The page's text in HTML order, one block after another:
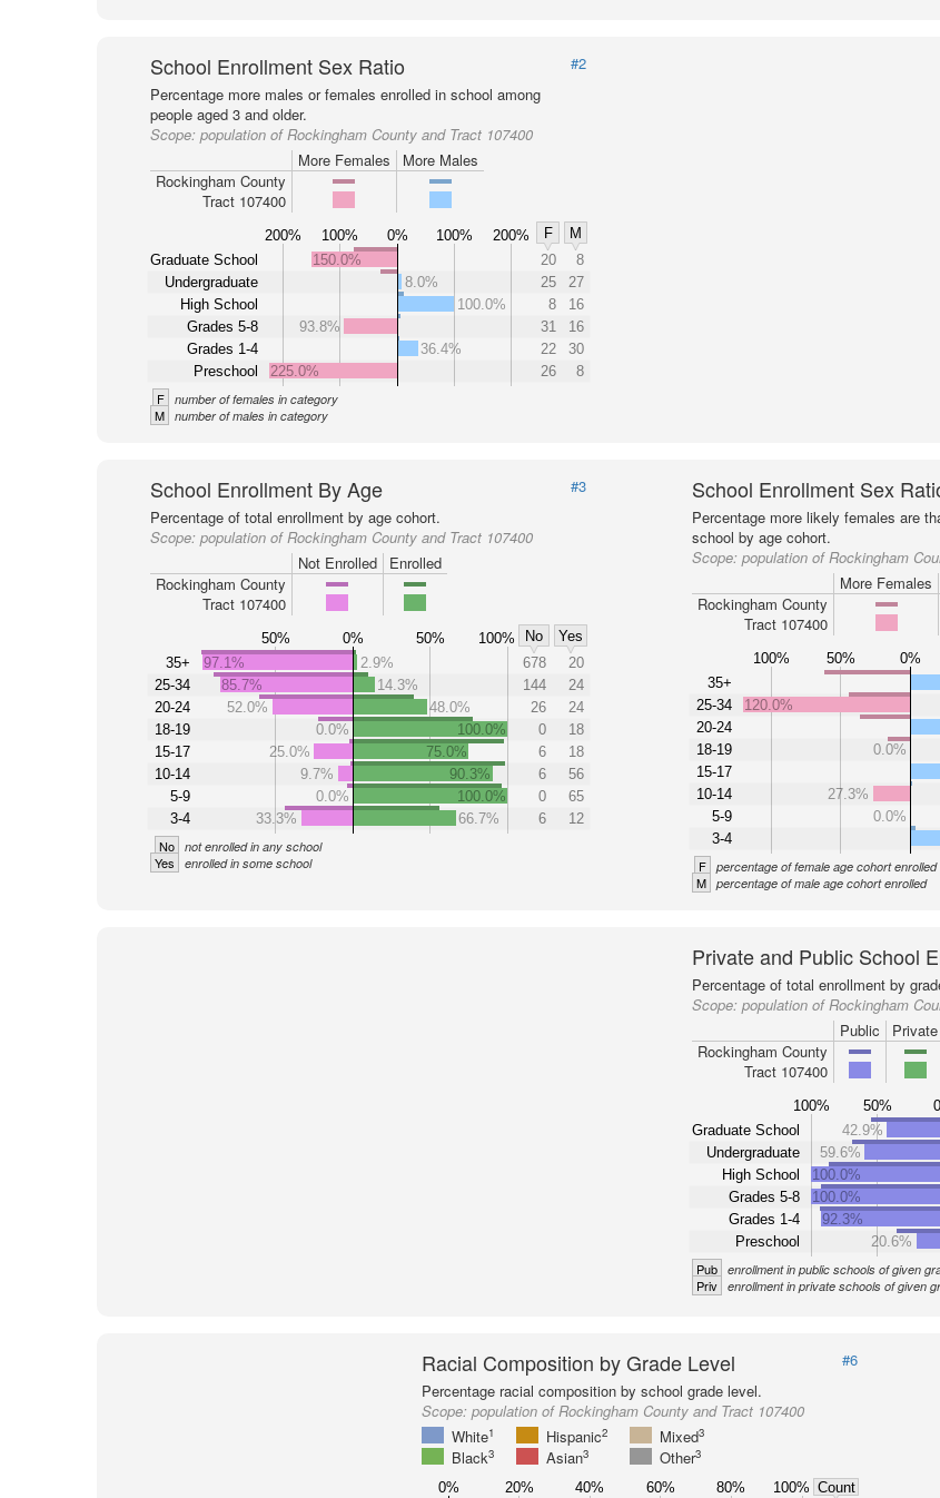
School Enrollment Sex Ratio
#2
Percentage more males or females enrolled in school among
people aged 3 and older.
Scope: population of Rockingham County and Tract 107400
More Females
More Males
Rockingham County
Tract 107400
200% 100% 0% 100% 200% F
M
Graduate School
Undergraduate
High School
Grades 5-8
Grades 1-4
Preschool
150.0% 20
8
8.0%
25
27
100.0%
8
16
93.8%
31
16
36.4%
22
30
225.0%
26 8
F number of females in category
M number of males in category
School Enrollment By Age
#3
Percentage of total enrollment by age cohort.
Scope: population of Rockingham County and Tract 107400
Not Enrolled
Enrolled
Rockingham County
Tract 107400
50% 0% 50% 100% No
Yes
35+
25-34
20-24
18-19
15-17
10-14
5-9
3-4
97.1% 2.9% 678
20
85.7%
14.3% 144
24
52.0%
48.0% 26
24
0.0%
100.0% 0
18
25.0%
75.0% 6
18
9.7%
90.3% 6
56
0.0%
100.0% 0
65
33.3%
66.7% 6 12
No not enrolled in any school
Yes enrolled in some school
School Enrollment Sex
Percentage more likely females are
school by age cohort.
Scope:population of Rockingham
More Females
Rockingham County
Tract 107400
100% 50% 0%
35+
25-34
20-24
18-19
15-17
10-14
5-9
3-4
120.0%
0.0%
27.3%
0.0%
F percentage of female age cohort enrolled
M percentage of male age cohort enrolled
Private and Public School
Percentage of total enrollment by
Scope:population of Rockingham
Public
Private
Rockingham County
Tract 107400
100% 50%
Graduate School
Undergraduate
High School
Grades 5-8
Grades 1-4
Preschool
42.9%
59.6%
100.0%
100.0%
92.3%
20.6%
Pub enrollment in public schools of given
Priv enrollment in private schools of given
Racial Composition by Grade Level
#6
Percentage racial composition by school grade level.
Scope: population of Rockingham County and Tract 107400
White1 Hispanic2 Mixed3
Black3 Asian3 Other3
0% 20% 40% 60% 80% 100% Count